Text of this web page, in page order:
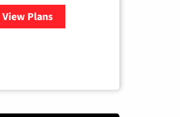
View Plansfor YouTube TV